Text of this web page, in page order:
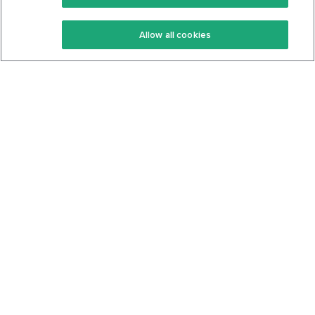
Keto Recipes
Keto Cookbook
Terms Of Service
Privacy Policy
Allow all cookies